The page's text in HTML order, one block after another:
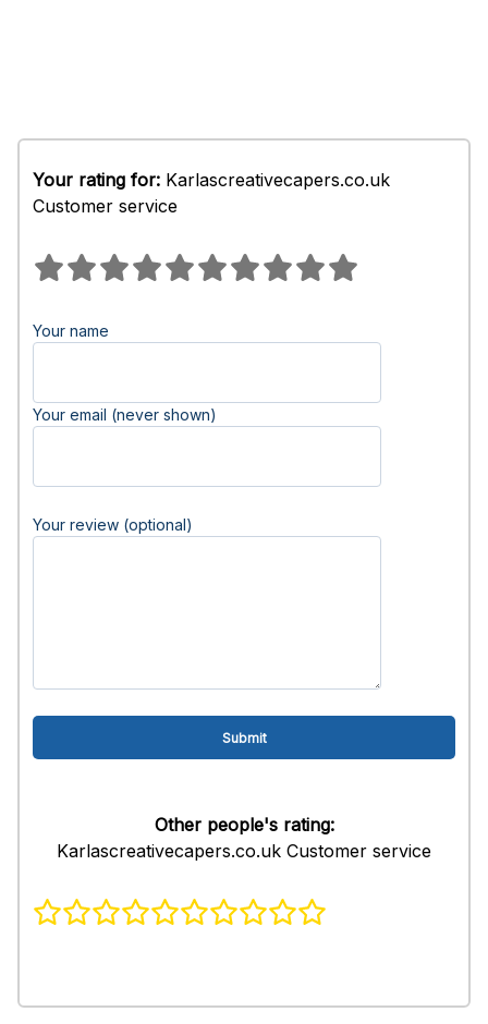
Your rating for: Karlascreativecapers.co.uk
Customer service
Your name
Your email (never shown)
Your review (optional)
Other people's rating:
Karlascreativecapers.co.uk Customer service